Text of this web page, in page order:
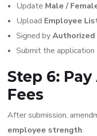
Update Male /
Upload Employee
Signed byAuthorized
Submit the application
Step 6:
Fees
After submission,
employee strength.